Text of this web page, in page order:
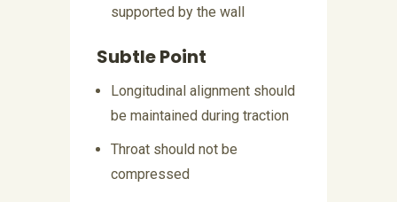
supported by the wall
Subtle Point
Longitudinal alignment should
be maintained during traction
Throat should not be
compressed